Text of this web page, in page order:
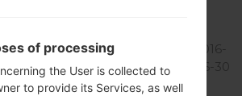
4.0 Ice
Cream
Sandwich
MiB
2016-
06-30
of processing
the User is collected to
to provide its Services, as well